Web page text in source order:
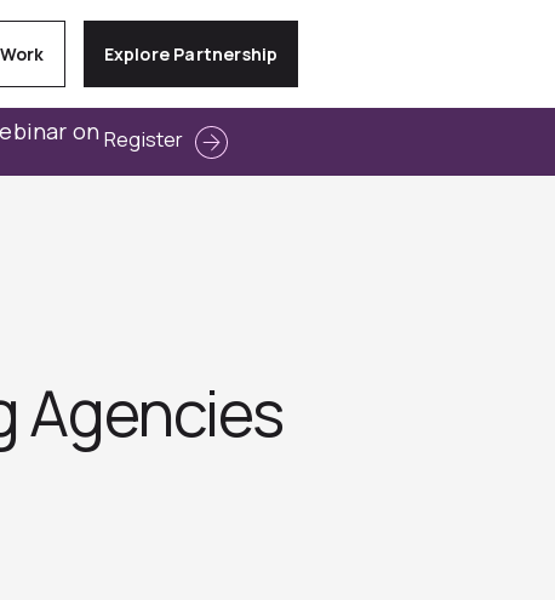
Explore Partnership
on Register
Agencies